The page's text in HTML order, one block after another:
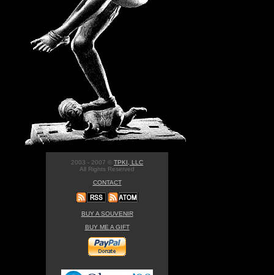
2003 - 2007 © TPKI, LLC
All Rights Reserved
CONTACT
BUY A SOUVENIR
BUY ME A GIFT